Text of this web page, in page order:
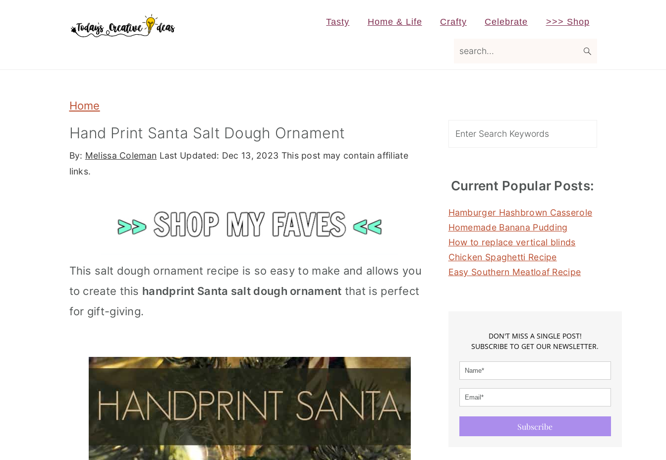
Tasty Home & Life Crafty Celebrate >>> Shop
Home
Hand Print Santa Salt Dough Ornament
By: Melissa Coleman Last Updated: Dec 13, 2023 This post may contain affiliate
links.
This salt dough ornament recipe is so easy to make and allows you
to create this handprint Santa salt dough ornament that is perfect
for gift-giving.
Current Popular Posts:
Hamburger Hashbrown Casserole
Homemade Banana Pudding
How to replace vertical blinds
Chicken Spaghetti Recipe
Easy Southern Meatloaf Recipe
DON'T MISS A SINGLE POST!
SUBSCRIBE TO GET OUR NEWSLETTER.
Subscribe